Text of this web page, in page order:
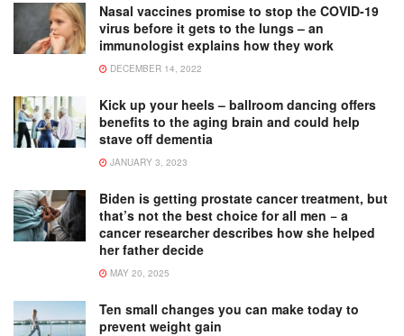
Nasal vaccines promise to stop the COVID-19
virus before it gets to the lungs – an
immunologist explains how they work
DECEMBER 14, 2022
Kick up your heels – ballroom dancing offers
benefits to the aging brain and could help
stave off dementia
JANUARY 3, 2023
Biden is getting prostate cancer treatment, but
that’s not the best choice for all men − a
cancer researcher describes how she helped
her father decide
MAY 20, 2025
Ten small changes you can make today to
prevent weight gain